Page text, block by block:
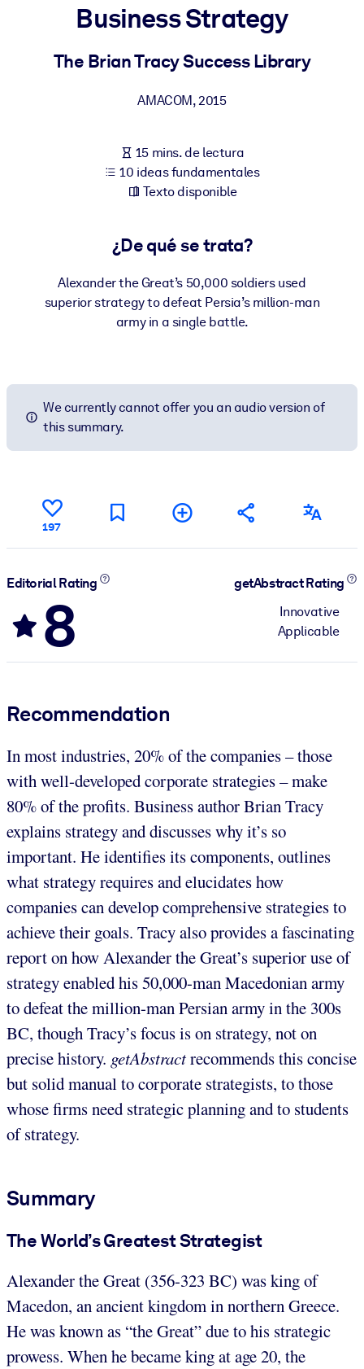
Para LMS/LXP
obtener mejores resultados de aprendizaje.
Enriquezca su biblioteca corporativa con conocimientos
empresariales confiables y listos para usar.
estructurados para mejorar los resultados.
Business Strategy
The Brian Tracy Success Library
AMACOM,2015
15 mins. de lectura
10 ideas fundamentales
Texto disponible
¿De qué se trata?
Alexander the Great’s 50,000 soldiers used
superior strategy to defeat Persia’s million-man
army in a single battle.
We currently cannot offer you an audio version of
this summary.
197
Editorial Rating
8
getAbstract Rating
Innovative
Applicable
Recommendation
In most industries, 20% of the companies – those
with well-developed corporate strategies – make
80% of the profits. Business author Brian Tracy
explains strategy and discusses why it’s so
important. He identifies its components, outlines
what strategy requires and elucidates how
companies can develop comprehensive strategies to
achieve their goals. Tracy also provides a fascinating
report on how Alexander the Great’s superior use of
strategy enabled his 50,000-man Macedonian army
to defeat the million-man Persian army in the 300s
BC, though Tracy’s focus is on strategy, not on
precise history. getAbstractrecommends this concise
but solid manual to corporate strategists, to those
whose firms need strategic planning and to students
of strategy.
Summary
The World’s Greatest Strategist
Alexander the Great (356-323 BC) was king of
Macedon, an ancient kingdom in northern Greece.
He was known as “the Great” due to his strategic
prowess. When he became king at age 20, the